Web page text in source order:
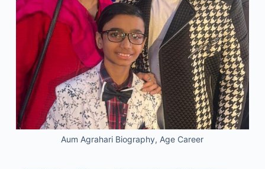
Aum Agrahari Biography, Age Career